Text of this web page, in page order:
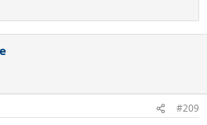
#209